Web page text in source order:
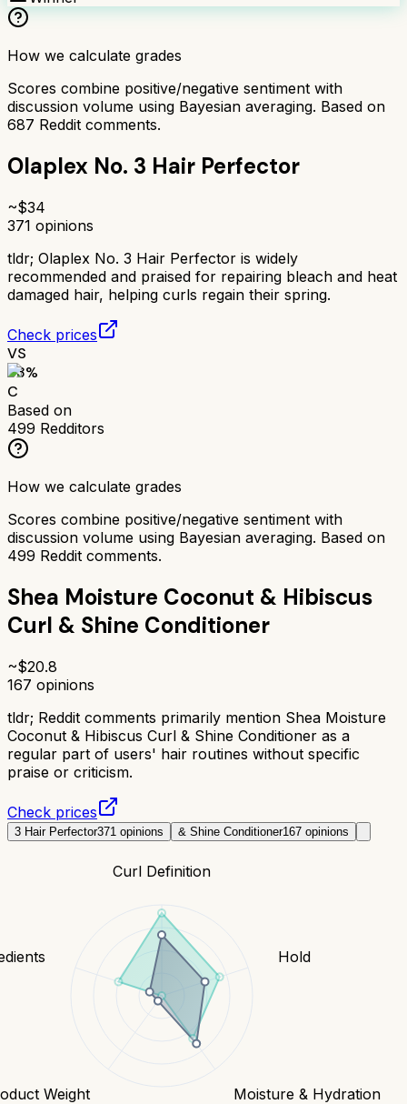
How we calculate grades
Scores combine positive/negative sentiment with
discussion volume using Bayesian averaging. Based on
687 Reddit comments.
Olaplex No. 3 Hair Perfector
~$34
371 opinions
tldr; Olaplex No. 3 Hair Perfector is widely
recommended and praised for repairing bleach and heat
damaged hair, helping curls regain their spring.
Check prices
VS
63%
C
Based on
499 Redditors
How we calculate grades
Scores combine positive/negative sentiment with
discussion volume using Bayesian averaging. Based on
499 Reddit comments.
Shea Moisture Coconut & Hibiscus
Curl & Shine Conditioner
~$20.8
167 opinions
tldr; Reddit comments primarily mention Shea Moisture
Coconut & Hibiscus Curl & Shine Conditioner as a
regular part of users' hair routines without specific
praise or criticism.
Check prices
3 Hair Perfector371 opinions & Shine Conditioner167 opinions
Curl Definition
Hold
Moisture & Hydration
Weight